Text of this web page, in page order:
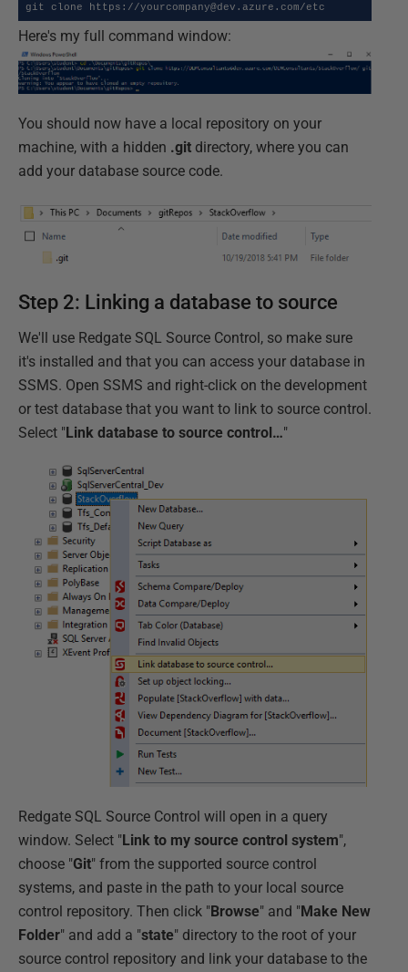
git clone https://yourcompany@dev.azure.com/etc
Here's my full command window:
You should now have a local repository on your
machine, with a hidden .git directory, where you can
add your database source code.
Step 2: Linking a database to source
We'll use Redgate SQL Source Control, so make sure
it's installed and that you can access your database in
SSMS. Open SSMS and right-click on the development
or test database that you want to link to source control.
Select "Link database to source control…"
Redgate SQL Source Control will open in a query
window. Select "Link to my source control system",
choose "Git" from the supported source control
systems, and paste in the path to your local source
control repository. Then click "Browse" and "Make New
Folder" and add a "state" directory to the root of your
source control repository and link your database to the